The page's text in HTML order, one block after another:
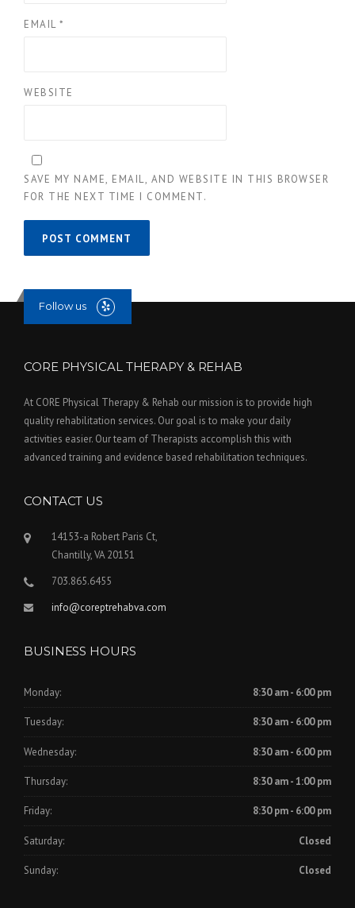
EMAIL *
WEBSITE
SAVE MY NAME, EMAIL, AND WEBSITE IN THIS BROWSER
FOR THE NEXT TIME I COMMENT.
Follow us
CORE PHYSICAL THERAPY & REHAB
At CORE Physical Therapy & Rehab our mission is to provide high
quality rehabilitation services. Our goal is to make your daily
activities easier. Our team of Therapists accomplish this with
advanced training and evidence based rehabilitation techniques.
CONTACT US
14153-a Robert Paris Ct,
Chantilly, VA 20151
703.865.6455
info@coreptrehabva.com
BUSINESS HOURS
Monday: 8:30 am - 6:00 pm
Tuesday: 8:30 am - 6:00 pm
Wednesday: 8:30 am - 6:00 pm
Thursday: 8:30 am - 1:00 pm
Friday: 8:30 pm - 6:00 pm
Saturday: Closed
Sunday: Closed